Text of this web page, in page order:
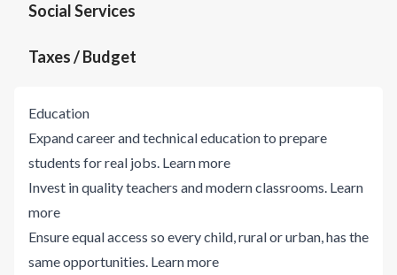
Social Services
Taxes / Budget
Education
Expand career and technical education to prepare
students for real jobs. Learn more
Invest in quality teachers and modern classrooms. Learn
more
Ensure equal access so every child, rural or urban, has the
same opportunities. Learn more